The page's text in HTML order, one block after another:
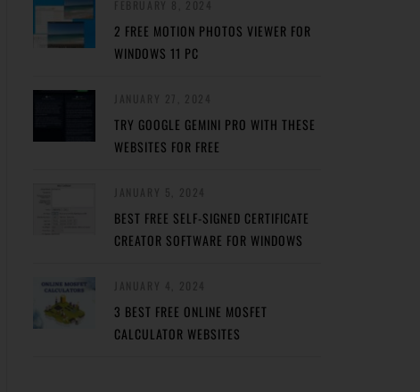
2 FREE MOTION PHOTOS VIEWER FOR
WINDOWS 11 PC
TRY GOOGLE GEMINI PRO WITH THESE
WEBSITES FOR FREE
BEST FREE SELF-SIGNED CERTIFICATE
CREATOR SOFTWARE FOR WINDOWS
3 BEST FREE ONLINE MOSFET
CALCULATOR WEBSITES